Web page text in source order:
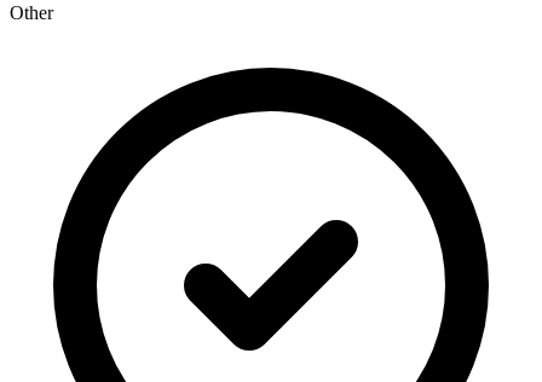
Other